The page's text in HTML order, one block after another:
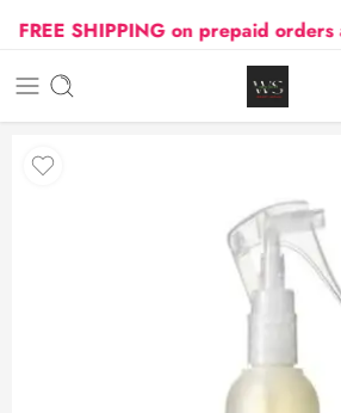
SHIPPING on prepaid orders